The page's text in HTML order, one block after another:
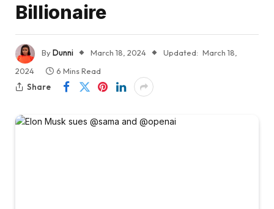
Billionaire
ByDunni March 18, 2024 Updated: March 18,
2024
6 Mins Read
Share